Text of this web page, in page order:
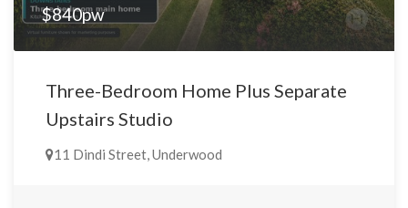
$840pw
Three-Bedroom Home Plus Separate
Upstairs Studio
11 Dindi Street, Underwood